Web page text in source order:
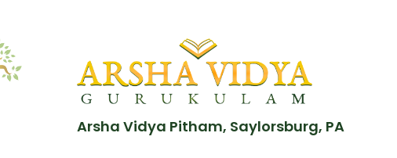
Arsha Vidya Pitham, Saylorsburg, PA